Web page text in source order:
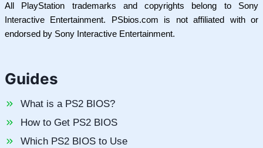
All PlayStation trademarks and copyrights belong to Sony
Interactive Entertainment. PSbios.com is not affiliated with or
endorsed by Sony Interactive Entertainment.
Guides
What is a PS2 BIOS?
How to Get PS2 BIOS
Which PS2 BIOS to Use